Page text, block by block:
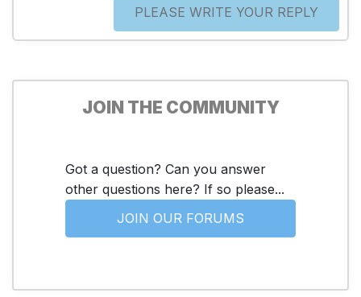
PLEASE WRITE YOUR REPLY
JOIN THE COMMUNITY
Got a question? Can you answer
other questions here? If so please...
JOIN OUR FORUMS